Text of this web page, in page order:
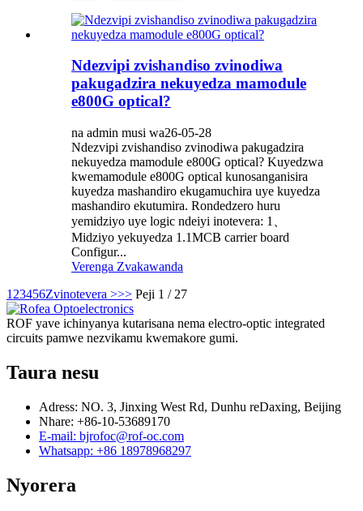
Ndezvipi zvishandiso zvinodiwa
pakugadzira nekuyedza mamodule
e800G optical?
na admin musi wa26-05-28
Ndezvipi zvishandiso zvinodiwa pakugadzira
nekuyedza mamodule e800G optical? Kuyedzwa
kwemamodule e800G optical kunosanganisira
kuyedza mashandiro ekugamuchira uye kuyedza
mashandiro ekutumira. Rondedzero huru
yemidziyo uye logic ndeiyi inotevera: 1、
Midziyo yekuyedza 1.1MCB carrier board
Configur...
Verenga Zvakawanda
1 23456Zvinotevera >>> Peji 1 / 27
ROF yave ichinyanya kutarisana nema electro-optic integrated
circuits pamwe nezvikamu kwemakore gumi.
Taura nesu
Adress: NO. 3, Jinxing West Rd, Dunhu reDaxing, Beijing
Nhare: +86-10-53689170
E-mail: bjrofoc@rof-oc.com
Whatsapp: +86 18978968297
Nyorera